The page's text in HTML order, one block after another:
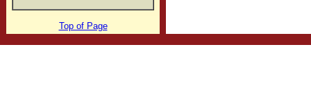
Top of Page